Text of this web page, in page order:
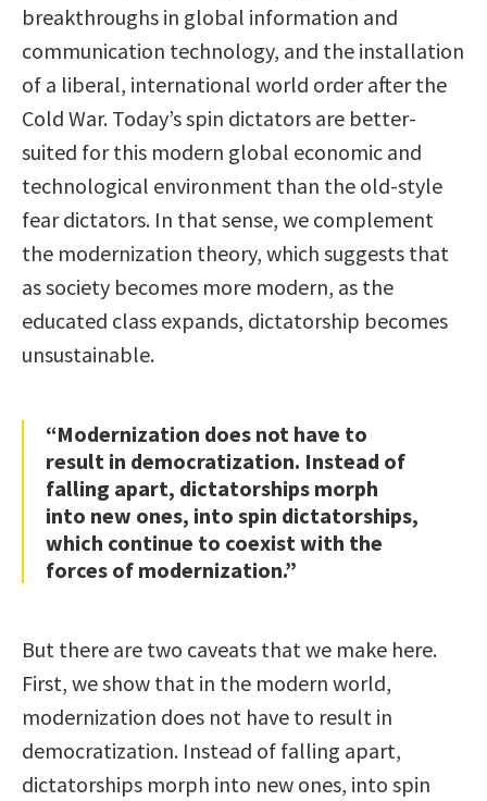
breakthroughs in global information and
communication technology, and the installation
of a liberal, international world order after the
Cold War. Today’s spin dictators are better-
suited for this modern global economic and
technological environment than the old-style
fear dictators. In that sense, we complement
the modernization theory, which suggests that
as society becomes more modern, as the
educated class expands, dictatorship becomes
unsustainable.
“Modernization does not have to
result in democratization. Instead of
falling apart, dictatorships morph
into new ones, into spin dictatorships,
which continue to coexist with the
forces of modernization.”
But there are two caveats that we make here.
First, we show that in the modern world,
modernization does not have to result in
democratization. Instead of falling apart,
dictatorships morph into new ones, into spin